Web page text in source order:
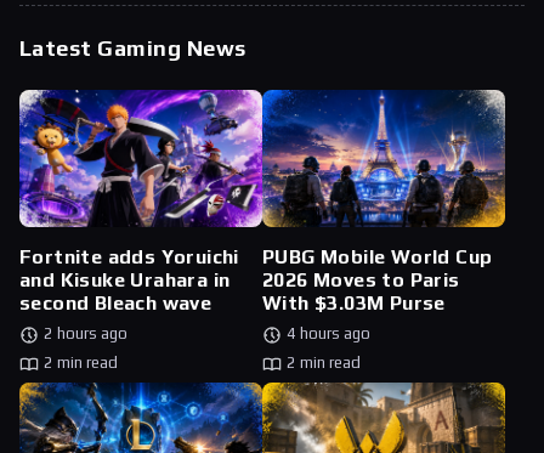
Latest Gaming News
Fortnite adds Yoruichi
and Kisuke Urahara in
second Bleach wave
2 hours ago
2 min read
PUBG Mobile World Cup
2026 Moves to Paris
With $3.03M Purse
4 hours ago
2 min read